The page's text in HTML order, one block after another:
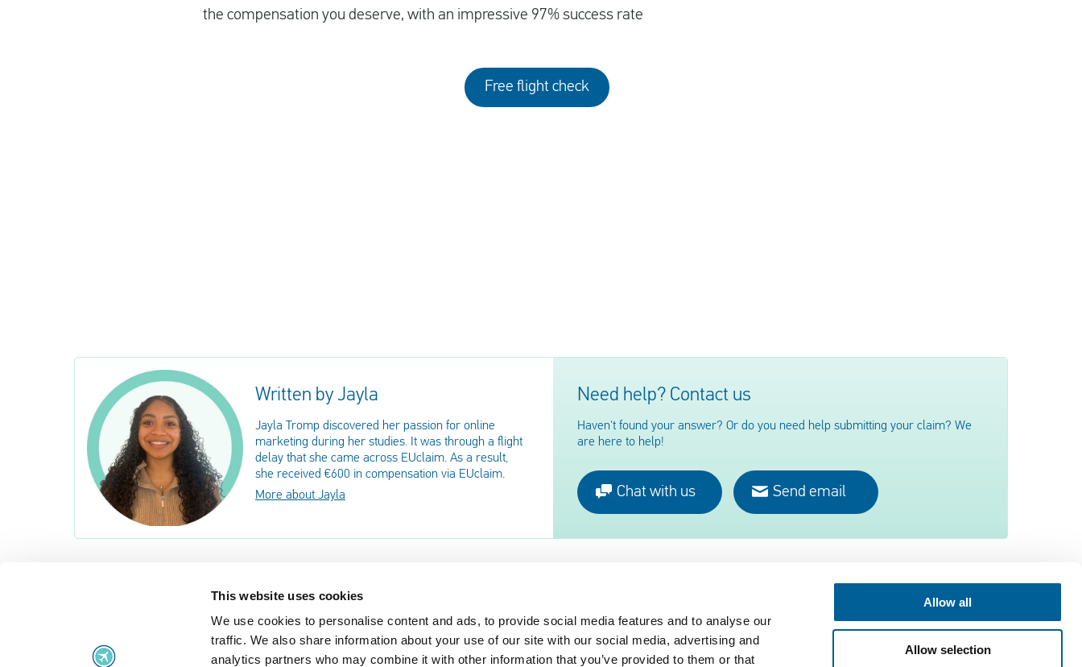
This website uses cookies
We use cookies to personalise content and ads, to provide social media features and to analyse our
traffic. We also share information about your use of our site with our social media, advertising and
analytics partners who may combine it with other information that you’ve provided to them or that
Allow all
Allow selection
the compensation you deserve, with an impressive 97% success rate
Free flight check
Written by Jayla
Jayla Tromp discovered her passion for online
marketing during her studies. It was through a flight
delay that she came across EUclaim. As a result,
she received €600 in compensation via EUclaim.
More about Jayla
Need help? Contact us
Haven't found your answer? Or do you need help submitting your claim? We
are here to help!
Chat with us Send email
Flight problems UK Air Passenger Rights 2019
EUclaim
About EUclaim
Contact
EUclaim bv